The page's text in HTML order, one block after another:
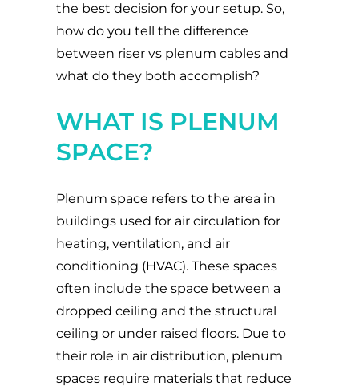
the best decision for your setup. So,
how do you tell the difference
between riser vs plenum cables and
what do they both accomplish?
WHAT IS PLENUM
SPACE?
Plenum space refers to the area in
buildings used for air circulation for
heating, ventilation, and air
conditioning (HVAC). These spaces
often include the space between a
dropped ceiling and the structural
ceiling or under raised floors. Due to
their role in air distribution, plenum
spaces require materials that reduce